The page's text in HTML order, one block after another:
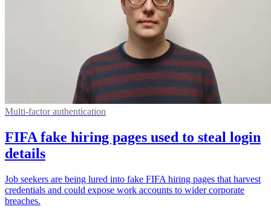
Multi-factor authentication
FIFA fake hiring pages used to steal login
details
Job seekers are being lured into fake FIFA hiring pages that harvest
credentials and could expose work accounts to wider corporate
breaches.